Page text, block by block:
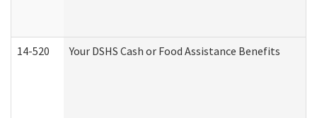
14-520 Your DSHS Cash or Food Assistance Benefits